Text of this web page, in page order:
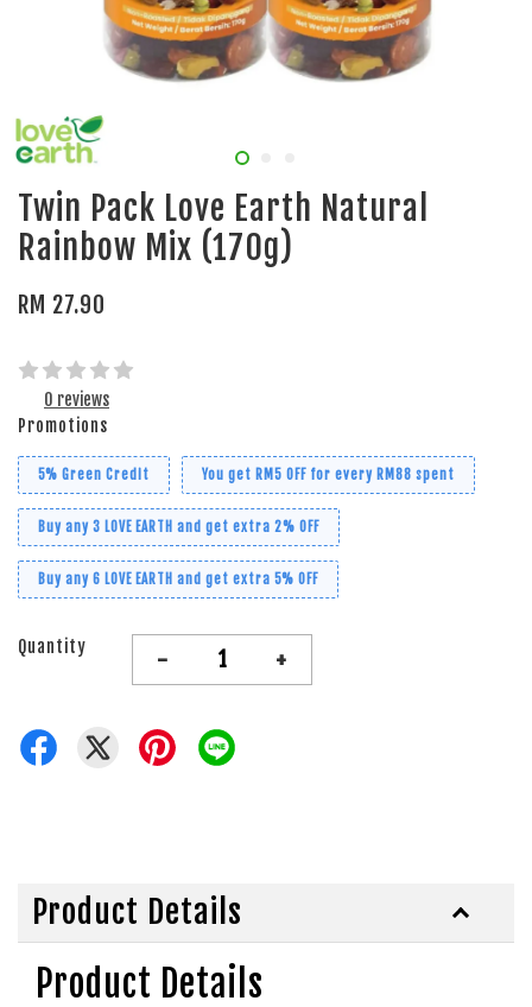
Twin Pack Love Earth Natural
Rainbow Mix (170g)
RM 27.90
0 reviews
Promotions
5% Green Credit You get RM5 OFF for every RM88 spent
Buy any 3 LOVE EARTH and get extra 2% OFF
Buy any 6 LOVE EARTH and get extra 5% OFF
Quantity - +
Product Details
Product Details